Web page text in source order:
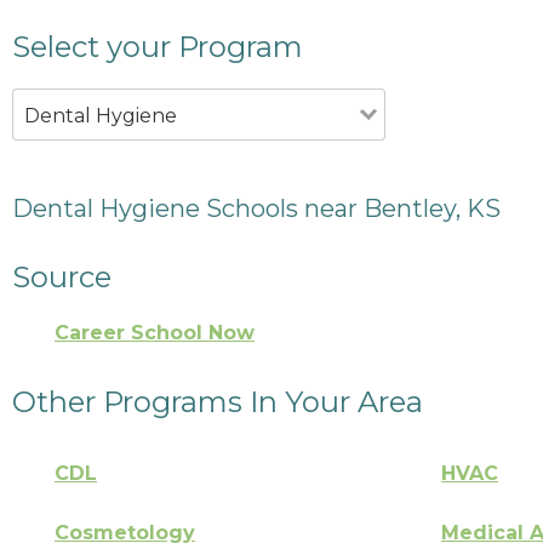
Select your Program
Dental Hygiene
Dental Hygiene Schools near Bentley, KS
Source
Career School Now
Other Programs In Your Area
CDL HVAC
Cosmetology Medical